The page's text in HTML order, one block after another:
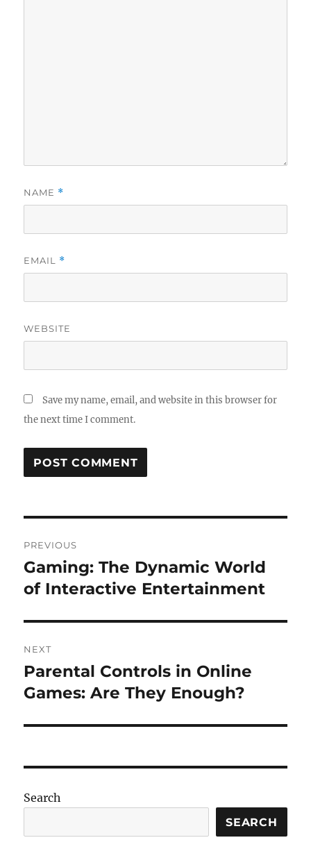
NAME *
EMAIL *
WEBSITE
Save my name, email, and website in this browser for
the next time I comment.
navigation
PREVIOUS
Previous
post:
Gaming: The Dynamic World
of Interactive Entertainment
NEXT
Next
post:
Parental Controls in Online
Games: Are They Enough?
Search
SEARCH